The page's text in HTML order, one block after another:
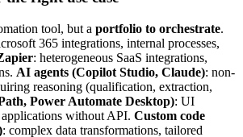
tool, but a portfolio to orchestrate.
365 integrations, internal processes,
: heterogeneous SaaS integrations,
AI agents (Copilot Studio, Claude): non-
reasoning (qualification, extraction,
Power Automate Desktop): UI
without API. Custom code
: complex data transformations, tailored